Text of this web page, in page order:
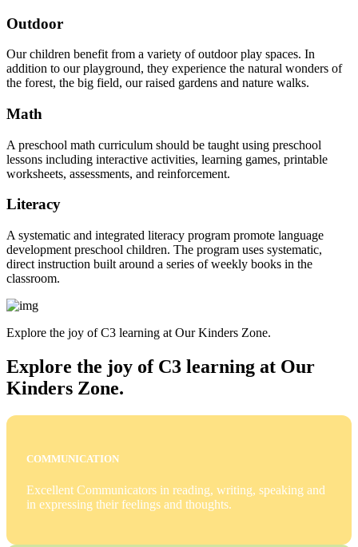
Outdoor
Our children benefit from a variety of outdoor play spaces. In
addition to our playground, they experience the natural wonders of
the forest, the big field, our raised gardens and nature walks.
Math
A preschool math curriculum should be taught using preschool
lessons including interactive activities, learning games, printable
worksheets, assessments, and reinforcement.
Literacy
A systematic and integrated literacy program promote language
development preschool children. The program uses systematic,
direct instruction built around a series of weekly books in the
classroom.
Explore the joy of C3 learning at Our Kinders Zone.
Explore the joy of C3 learning at Our
Kinders Zone.
COMMUNICATION
Excellent Communicators in reading, writing, speaking and
in expressing their feelings and thoughts.